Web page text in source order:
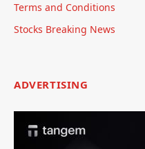
Terms and Conditions
Stocks Breaking News
ADVERTISING